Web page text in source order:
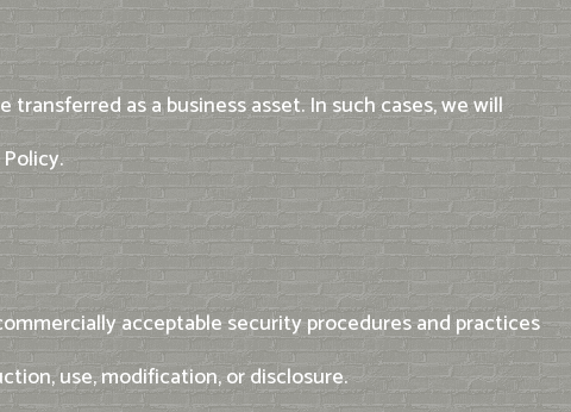
as a business asset. In such cases, we will
acceptable security procedures and practices
use, modification, or disclosure.